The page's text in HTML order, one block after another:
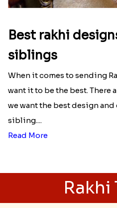
Best rakhi
siblings
When it comes to sending
want it to be the best. There
we want the best design
sibling....
Read More
Rakhi